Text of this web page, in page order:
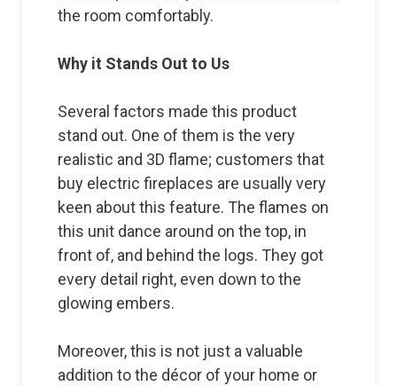
the room comfortably.
Why it Stands Out to Us
Several factors made this product
stand out. One of them is the very
realistic and 3D flame; customers that
buy electric fireplaces are usually very
keen about this feature. The flames on
this unit dance around on the top, in
front of, and behind the logs. They got
every detail right, even down to the
glowing embers.
Moreover, this is not just a valuable
addition to the décor of your home or